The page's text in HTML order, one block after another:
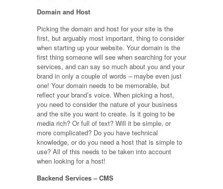
Domain and Host
Picking the domain and host for your site is the
first, but arguably most important, thing to consider
when starting up your website. Your domain is the
first thing someone will see when searching for your
services, and can say so much about you and your
brand in only a couple of words – maybe even just
one! Your domain needs to be memorable, but
reflect your brand’s voice. When picking a host,
you need to consider the nature of your business
and the site you want to create. Is it going to be
media rich? Or full of text? Will it be simple, or
more complicated? Do you have technical
knowledge, or do you need a host that is simple to
use? All of this needs to be taken into account
when looking for a host!
Backend Services – CMS